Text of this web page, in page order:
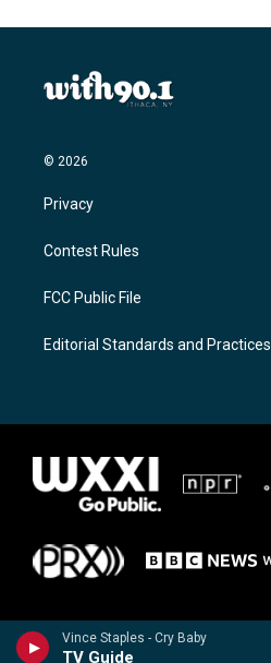
Vince Staples - Cry Baby
TV Guide
© 2026
Privacy
Contest Rules
FCC Public File
Editorial Standards and Practices